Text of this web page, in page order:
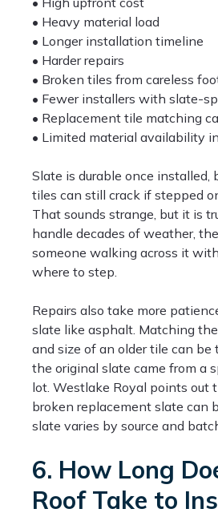
• Heavy material load
• Longer installation timeline
• Harder repairs
• Broken tiles from careless
• Fewer installers with slate-
• Replacement tile matching
• Limited material availability
Slate is durable once installed,
tiles can still crack if stepped
That sounds strange, but it is
handle decades of weather,
someone walking across it
where to step.
Repairs also take more
slate like asphalt. Matching
and size of an older tile can be
the original slate came from a
lot. Westlake Royal points out
broken replacement slate can
slate varies by source and
6. How Long
Roof Take to